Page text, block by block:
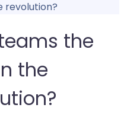
revolution?
the
the